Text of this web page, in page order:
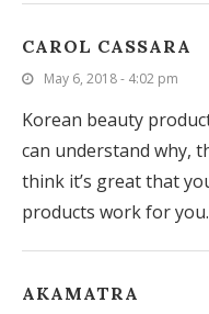
CAROL CASSARA
May 6, 2018 - 4:02 pm
Korean beauty
can understand why,
think it’s great that
products work for
AKAMATRA